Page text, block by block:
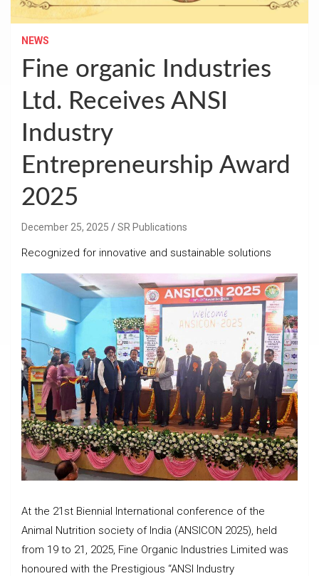
NEWS
Fine organic Industries
Ltd. Receives ANSI
Industry
Entrepreneurship Award
2025
December 25, 2025 SR Publications
Recognized for innovative and sustainable solutions
At the 21st Biennial International conference of the
Animal Nutrition society of India (ANSICON 2025), held
from 19 to 21, 2025, Fine Organic Industries Limited was
honoured with the Prestigious “ANSI Industry